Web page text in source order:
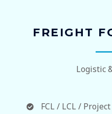
FREIGHT
Logistic
FCL / LCL / Project